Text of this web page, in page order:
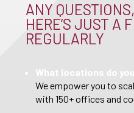
ANY
HERE’S JUST A
REGULARLY
What locations do
We empower you to
with 150+ offices and